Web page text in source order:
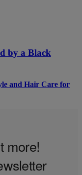
by a Black
and Hair Care for
more!